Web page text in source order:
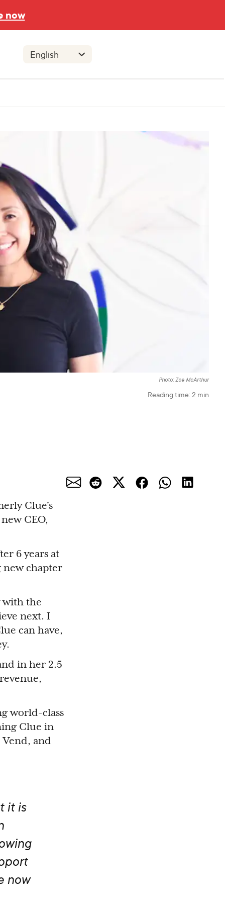
now
Photo: Zoe McArthur
Reading time: 2 min
Clue’s
CEO,
6 years at
new chapter
with the
next. I
can have,
in her 2.5
world-class
Clue in
and
it is
now